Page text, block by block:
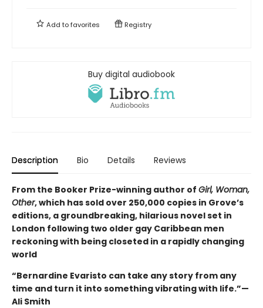
Add tofavorites Registry
Buy digital audiobook
Description Bio Details Reviews
From the Booker Prize-winning author of Girl, Woman,
Other, which has sold over 250,000 copies in Grove’s
editions, a groundbreaking, hilarious novel set in
London following two older gay Caribbean men
reckoning with being closeted in a rapidly changing
world
“Bernardine Evaristo can take any story from any
time and turn it into something vibrating with life.”—
Ali Smith